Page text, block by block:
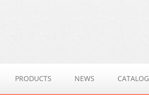
PRODUCTS NEWS